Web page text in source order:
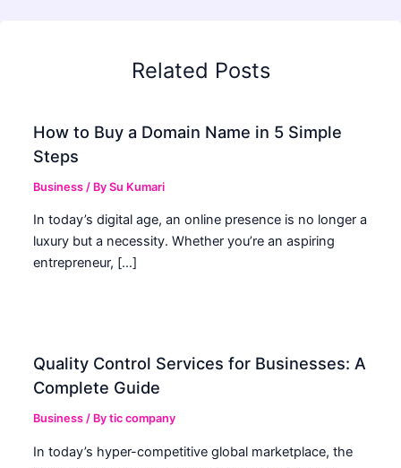
Related Posts
How to Buy a Domain Name in 5 Simple
Steps
Business / BySu Kumari
In today’s digital age, an online presence is no longer a
luxury but a necessity. Whether you’re an aspiring
entrepreneur, […]
Quality Control Services for Businesses: A
Complete Guide
Business / Bytic company
In today’s hyper-competitive global marketplace, the